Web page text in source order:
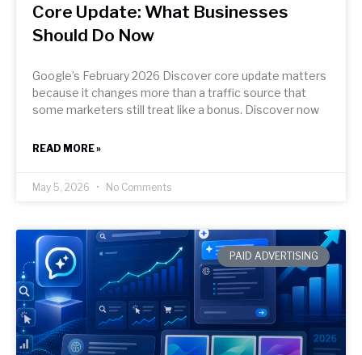
Core Update: What Businesses
Should Do Now
Google’s February 2026 Discover core update matters
because it changes more than a traffic source that
some marketers still treat like a bonus. Discover now
READ MORE »
May 5, 2026 No Comments
PAID ADVERTISING